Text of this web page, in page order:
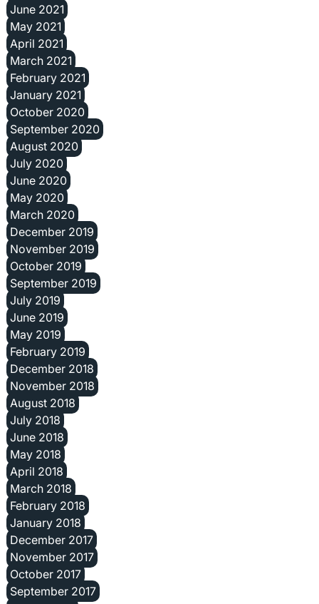
June 2021
May 2021
April 2021
March 2021
February 2021
January 2021
October 2020
September 2020
August 2020
July 2020
June 2020
May 2020
March 2020
December 2019
November 2019
October 2019
September 2019
July 2019
June 2019
May 2019
February 2019
December 2018
November 2018
August 2018
July 2018
June 2018
May 2018
April 2018
March 2018
February 2018
January 2018
December 2017
November 2017
October 2017
September 2017